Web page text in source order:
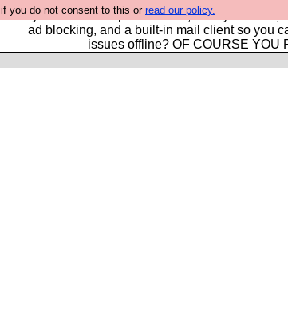
if you do not consent to this or read our policy.
Fancy a browser for power users, run by Nordics,
ad blocking, and a built-in mail client so you
issues offline? OF COURSE YOU